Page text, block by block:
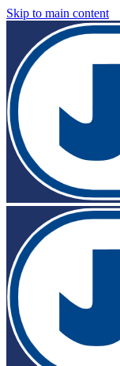
Skip to main content